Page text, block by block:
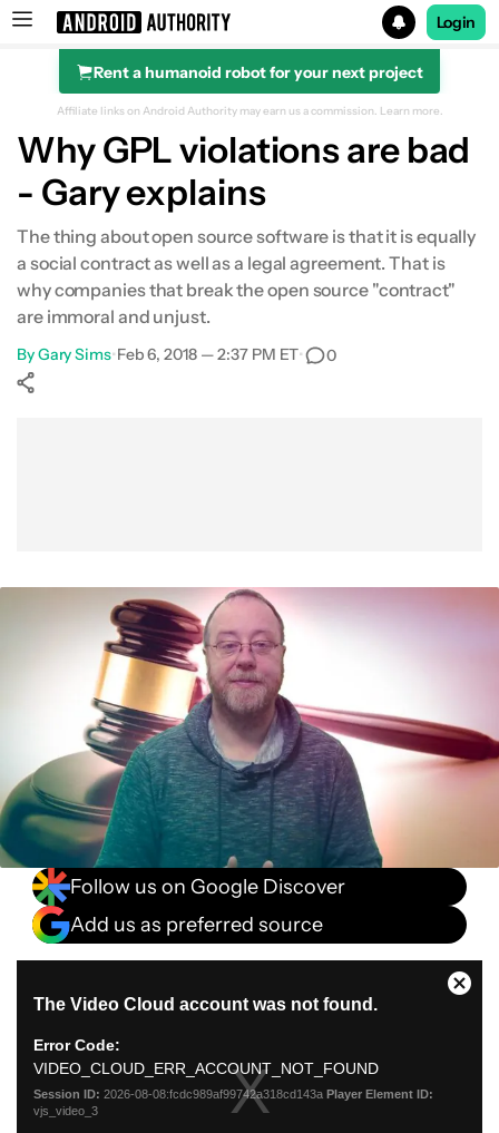
Search results for
Login
Rent a humanoid robot for your next project
Affiliate links on Android Authority may earn us a commission. Learn more.
Why GPL violations are bad
- Gary explains
The thing about open source software is that it is equally
a social contract as well as a legal agreement. That is
why companies that break the open source "contract"
are immoral and unjust.
ByGary Sims•Feb 6, 2018 — 2:37 PM ET• 0
Follow us on Google Discover
Add us as preferred source